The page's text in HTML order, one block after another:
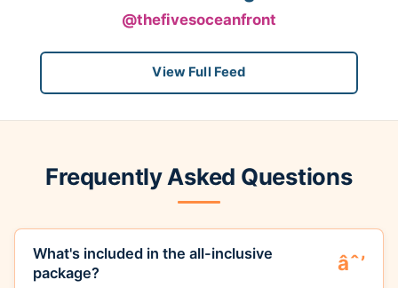
@thefivesoceanfront
View Full Feed
Frequently Asked Questions
What's included in the all-inclusive
package?